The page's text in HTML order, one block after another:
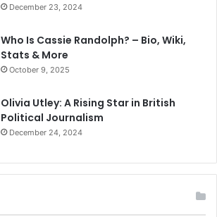
December 23, 2024
Who Is Cassie Randolph? – Bio, Wiki,
Stats & More
October 9, 2025
Olivia Utley: A Rising Star in British
Political Journalism
December 24, 2024